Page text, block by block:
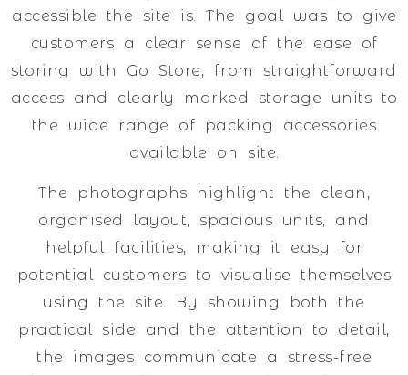
accessible the site is. The goal was to give
customers a clear sense of the ease of
storing with Go Store, from straightforward
access and clearly marked storage units to
the wide range of packing accessories
available on site.
The photographs highlight the clean,
organised layout, spacious units, and
helpful facilities, making it easy for
potential customers to visualise themselves
using the site. By showing both the
practical side and the attention to detail,
the images communicate a stress-free